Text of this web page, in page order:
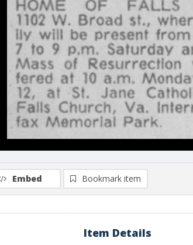
Embed Bookmark item
Item Details